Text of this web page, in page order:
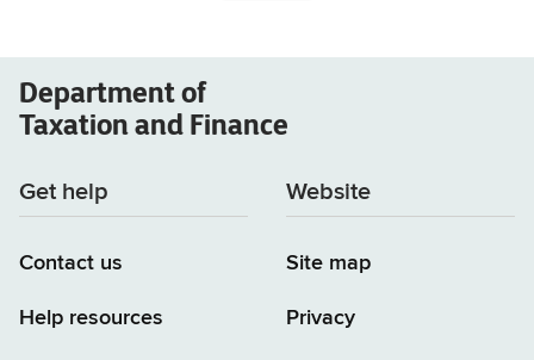
Department of
Taxation and Finance
Get help
Contact us
Help resources
Website
Site map
Privacy